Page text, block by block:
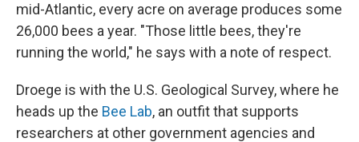
mid-Atlantic, every acre on average produces some
26,000 bees a year. "Those little bees, they're
running the world," he says with a note of respect.
Droege is with the U.S. Geological Survey, where he
heads up the Bee Lab, an outfit that supports
researchers at other government agencies and